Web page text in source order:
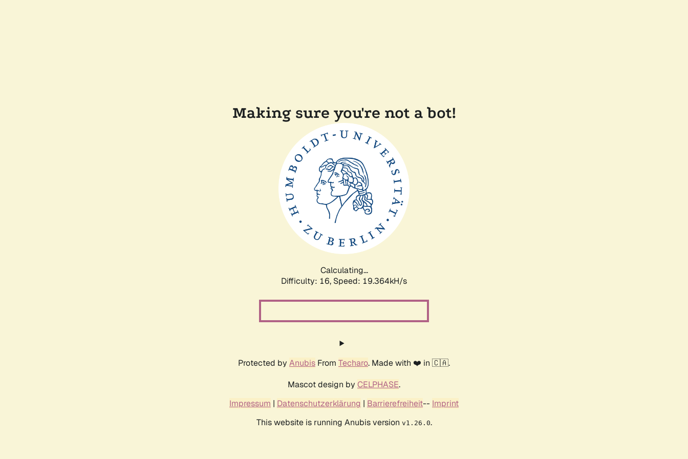
Making sure you're not a bot!
Calculating...
Difficulty: 16, Speed: 19.364kH/s
Protected by Anubis From Techaro. Made with ❤️ in 🇨🇦.
Mascot design by CELPHASE.
Impressum | Datenschutzerklärung | Barrierefreiheit-- Imprint
This website is running Anubis version v1.26.0.